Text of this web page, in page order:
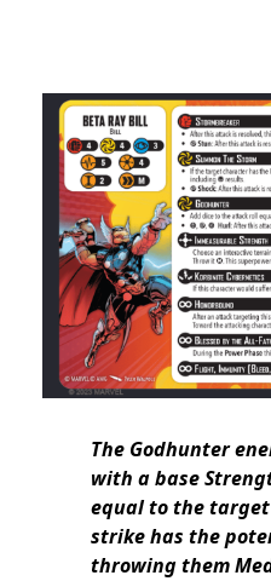
The Godhunter
with a base
equal to the target
strike has the
throwing them